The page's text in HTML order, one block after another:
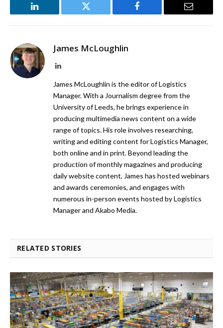
LinkedIn Twitter Facebook Email
James McLoughlin
LinkedIn
James McLoughlin is the editor of Logistics
Manager. With a Journalism degree from the
University of Leeds, he brings experience in
producing multimedia news content on a wide
range of topics. His role involves researching,
writing and editing content for Logistics Manager,
both online and in print. Beyond leading the
production of monthly magazines and producing
daily website content, James has hosted webinars
and awards ceremonies, and engages with
numerous in-person events hosted by Logistics
Manager and Akabo Media.
RELATED STORIES